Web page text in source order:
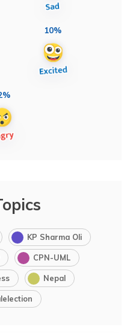
10%
KP Sharma Oli
CPN-UML
Nepal